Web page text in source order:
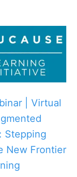
| Virtual
Stepping
New Frontier